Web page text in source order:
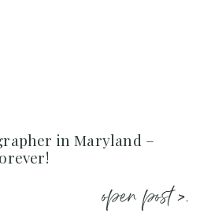
in Maryland –
open post >.